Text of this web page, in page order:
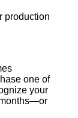
production
one of
your